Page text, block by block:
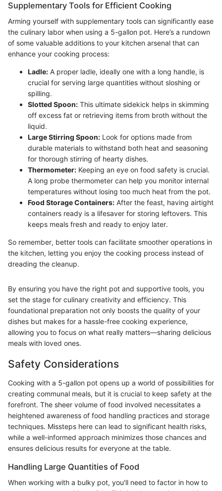
Supplementary Tools for Efficient Cooking
Arming yourself with supplementary tools can significantly ease
the culinary labor when using a 5-gallon pot. Here’s a rundown
of some valuable additions to your kitchen arsenal that can
enhance your cooking process:
Ladle: A proper ladle, ideally one with a long handle, is
crucial for serving large quantities without sloshing or
spilling.
Slotted Spoon: This ultimate sidekick helps in skimming
off excess fat or retrieving items from broth without the
liquid.
Large Stirring Spoon: Look for options made from
durable materials to withstand both heat and seasoning
for thorough stirring of hearty dishes.
Thermometer: Keeping an eye on food safety is crucial.
A long probe thermometer can help you monitor internal
temperatures without losing too much heat from the pot.
Food Storage Containers: After the feast, having airtight
containers ready is a lifesaver for storing leftovers. This
keeps meals fresh and ready to enjoy later.
So remember, better tools can facilitate smoother operations in
the kitchen, letting you enjoy the cooking process instead of
dreading the cleanup.
By ensuring you have the right pot and supportive tools, you
set the stage for culinary creativity and efficiency. This
foundational preparation not only boosts the quality of your
dishes but makes for a hassle-free cooking experience,
allowing you to focus on what really matters—sharing delicious
meals with loved ones.
Safety Considerations
Cooking with a 5-gallon pot opens up a world of possibilities for
creating communal meals, but it is crucial to keep safety at the
forefront. The sheer volume of food involved necessitates a
heightened awareness of food handling practices and storage
techniques. Missteps here can lead to significant health risks,
while a well-informed approach minimizes those chances and
ensures delicious results for everyone at the table.
Handling Large Quantities of Food
When working with a bulky pot, you'll need to factor in how to